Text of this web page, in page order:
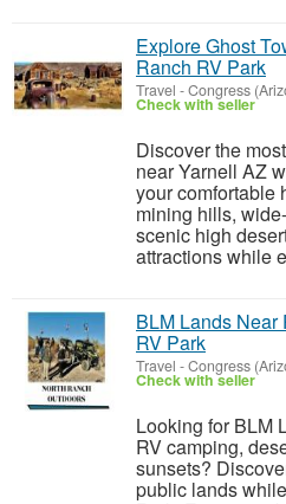
Explore Ghost
Ranch RV Park
Travel -Congress
Check with seller
Discover the
near Yarnell AZ
your comfortable
mining hills,
scenic high
attractions while
BLM Lands Near
RV Park
Travel -Congress
Check with seller
Looking for BLM
RV camping,
sunsets?
public lands